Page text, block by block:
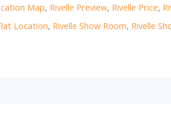
Map, Rivelle Preview, Rivelle Price,
Location, Rivelle Show Room, Rivelle